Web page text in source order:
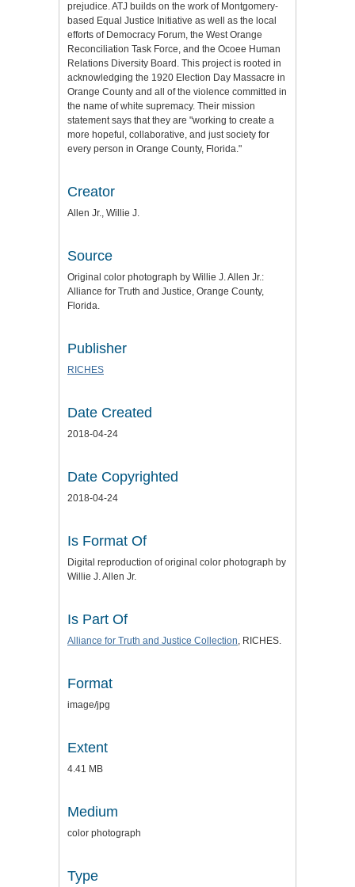
prejudice. ATJ builds on the work of Montgomery-
based Equal Justice Initiative as well as the local
efforts of Democracy Forum, the West Orange
Reconciliation Task Force, and the Ocoee Human
Relations Diversity Board. This project is rooted in
acknowledging the 1920 Election Day Massacre in
Orange County and all of the violence committed in
the name of white supremacy. Their mission
statement says that they are "working to create a
more hopeful, collaborative, and just society for
every person in Orange County, Florida."
Creator
Allen Jr., Willie J.
Source
Original color photograph by Willie J. Allen Jr.:
Alliance for Truth and Justice, Orange County,
Florida.
Publisher
RICHES
Date Created
2018-04-24
Date Copyrighted
2018-04-24
Is Format Of
Digital reproduction of original color photograph by
Willie J. Allen Jr.
Is Part Of
Alliance for Truth and Justice Collection, RICHES.
Format
image/jpg
Extent
4.41 MB
Medium
color photograph
Type